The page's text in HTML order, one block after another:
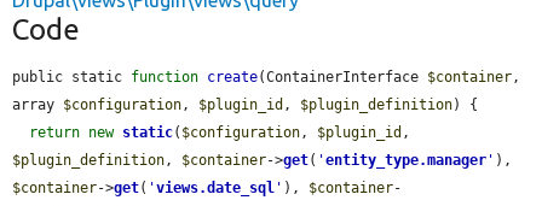
Code
public static function create(ContainerInterface $container,
array $configuration, $plugin_id , $plugin_definition) {
return new static( $configuration, $plugin_id
$plugin_definition, $container->get( 'entity_type.manager '
$container->get( 'views.date_sql ' ), $container-